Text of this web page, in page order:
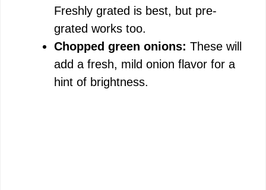
Freshly grated is best, but pre-
grated works too.
Chopped green onions: These will
add a fresh, mild onion flavor for a
hint of brightness.